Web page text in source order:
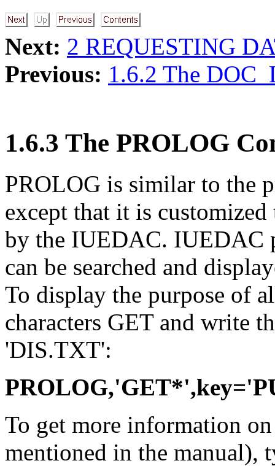
Next: 2 REQUESTING
Previous: 1.6.2 The
1.6.3 The PROLOG
PROLOG is similar to the
except that it is
by the IUEDAC. IUEDAC
can be searched and
To display the purpose of
characters GET and write
'DIS.TXT':
To get more information
mentioned in the manual),